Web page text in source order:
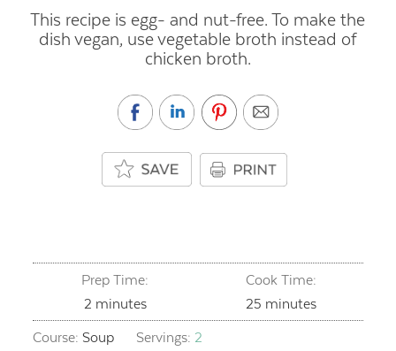
This recipe is egg- and nut-free. To make the
dish vegan, use vegetable broth instead of
chicken broth.
Prep Time:
2minutes
minutes
Cook Time:
25minutes
minutes
Course: Soup Servings: 2